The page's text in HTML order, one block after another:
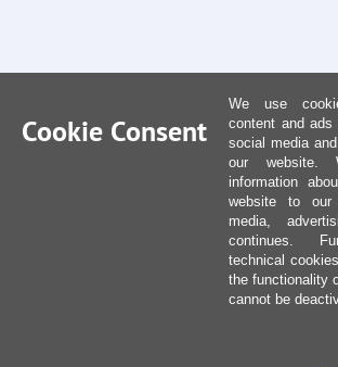
Cookie Consent
We use
content and
social media
our website.
information
website to our
media,
continues.
technical
the functionality
cannot be